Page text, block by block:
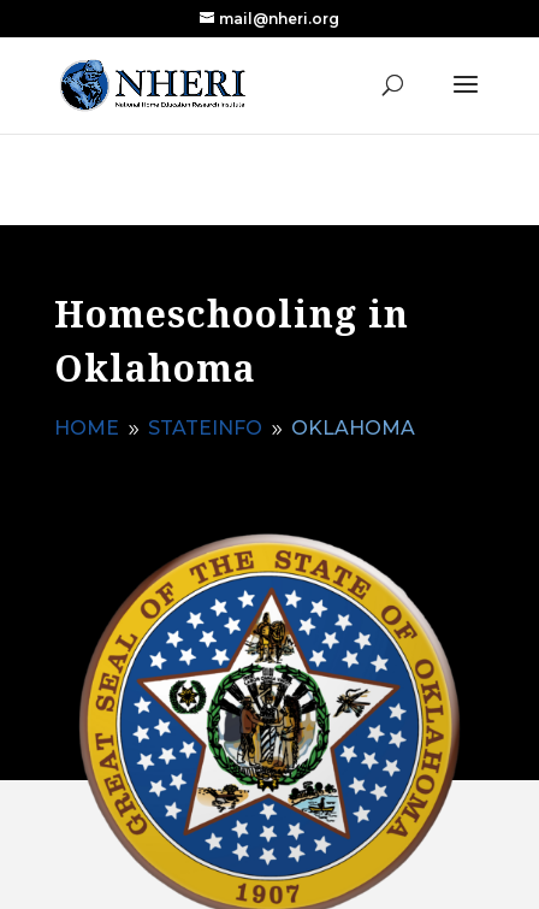
Research Published in Nearly a Decade
Read the Review
mail@nheri.org
Homeschooling in
Oklahoma
HOME 9 STATEINFO 9 OKLAHOMA